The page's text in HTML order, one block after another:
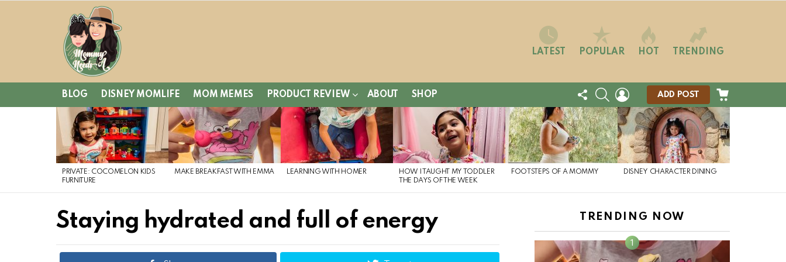
LATEST POPULAR HOT TRENDING
BLOG DISNEY MOMLIFE MOM MEMES PRODUCT REVIEW ABOUT SHOP
FOLLOW
US
SEARCHLOGIN
ADD POST
LATEST
STORIES
PRIVATE: COCOMELON KIDS
FURNITURE
MAKE BREAKFAST WITH EMMA LEARNING WITH HOMER
HOW I TAUGHT MY TODDLER
THE DAYS OF THE WEEK
FOOTSTEPS OF A MOMMY DISNEY CHARACTER DINING
Staying hydrated and full of energy TRENDING NOW